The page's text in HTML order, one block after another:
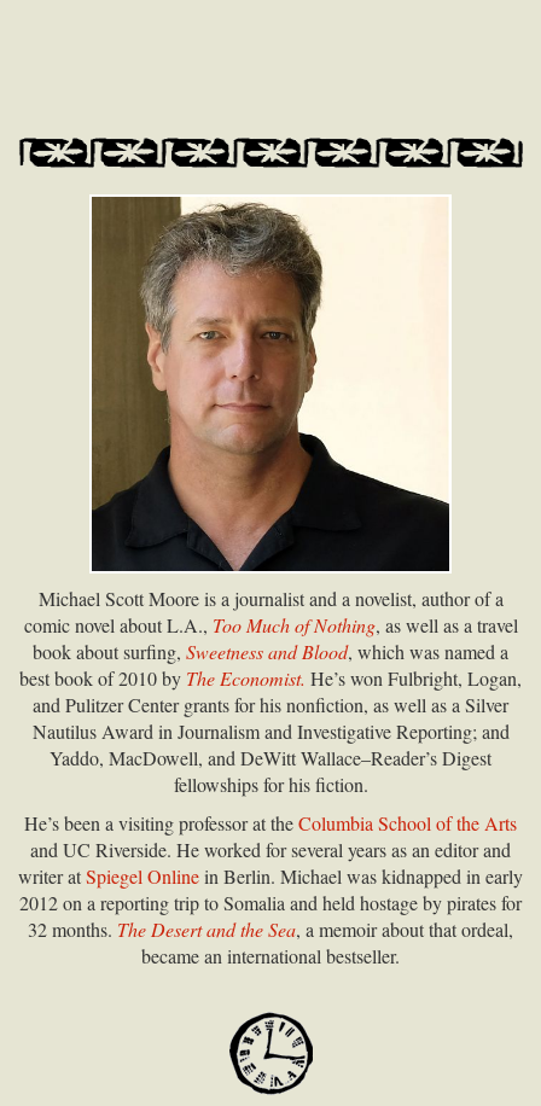
Michael Scott Moore is a journalist and a novelist, author of a
comic novel about L.A., Too Much of Nothing, as well as a travel
book about surfing, Sweetness and Blood, which was named a
best book of 2010 by The Economist. He’s won Fulbright, Logan,
and Pulitzer Center grants for his nonfiction, as well as a Silver
Nautilus Award in Journalism and Investigative Reporting; and
Yaddo, MacDowell, and DeWitt Wallace–Reader’s Digest
fellowships for his fiction.
He’s been a visiting professor at theColumbia School of the Arts
and UC Riverside. He worked for several years as an editor and
writer atSpiegel Onlinein Berlin. Michael was kidnapped in early
2012 on a reporting trip to Somalia and held hostage by pirates for
32 months. The Desert and the Sea, a memoir about that ordeal,
became an international bestseller.